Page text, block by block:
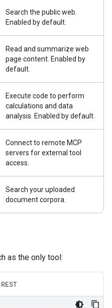
Search the public web.
Enabled by default.
Read and summarize web
page content. Enabled by
default.
Execute code to perform
calculations and data
analysis. Enabled by default.
Connect to remote MCP
servers for external tool
access.
Search your uploaded
document corpora.
as the only tool:
REST